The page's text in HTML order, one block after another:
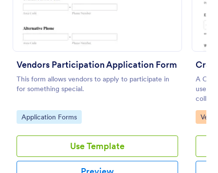
Vendors Participation Application Form
This form allows vendors to apply to participate in
for something special.
Go to Category:
Application Forms
Use Template
A
used
collect
Go
Use Template
Preview